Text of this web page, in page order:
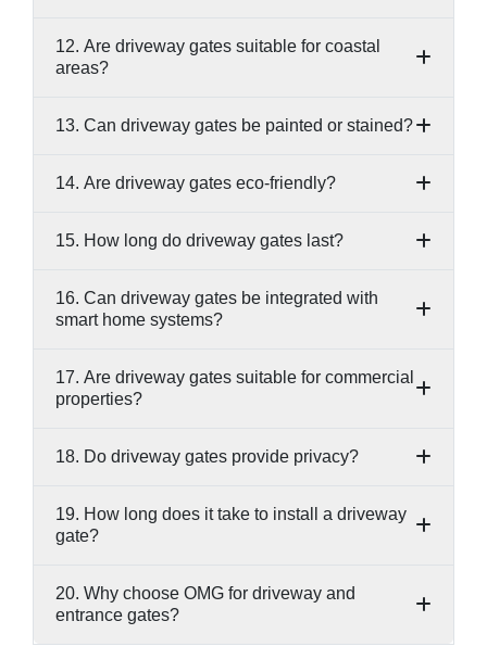
12. Are driveway gates suitable for coastal
areas?
13. Can driveway gates be painted or stained?
14. Are driveway gates eco-friendly?
15. How long do driveway gates last?
16. Can driveway gates be integrated with
smart home systems?
17. Are driveway gates suitable for commercial
properties?
18. Do driveway gates provide privacy?
19. How long does it take to install a driveway
gate?
20. Why choose OMG for driveway and
entrance gates?